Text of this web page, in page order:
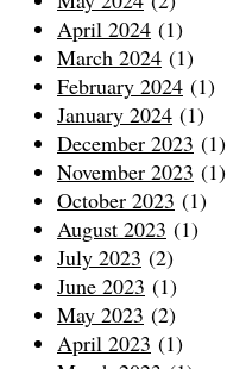
April 2024 (1)
March 2024 (1)
February 2024 (1)
January 2024 (1)
December 2023 (1)
November 2023 (1)
October 2023 (1)
August 2023 (1)
July 2023 (2)
June 2023 (1)
May 2023 (2)
April 2023 (1)